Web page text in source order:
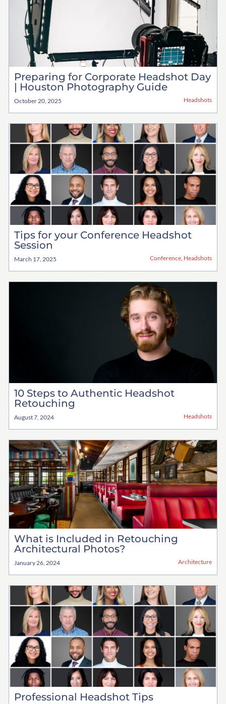
Preparing for Corporate Headshot Day
| Houston Photography Guide
October 20, 2025 Headshots
Tips for your Conference Headshot
Session
March 17, 2025 Conference Headshots
10 Steps to Authentic Headshot
Retouching
August 7, 2024 Headshots
What is Included in Retouching
Architectural Photos?
January 26, 2024 Architecture
Professional Headshot Tips